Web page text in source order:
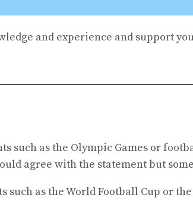
and experience and support
such as the Olympic Games or
agree with the statement but
such as the World Football Cup or